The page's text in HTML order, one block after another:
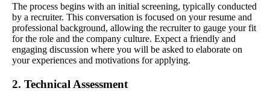
The process begins with an initial screening, typically conducted
by a recruiter. This conversation is focused on your resume and
professional background, allowing the recruiter to gauge your fit
for the role and the company culture. Expect a friendly and
engaging discussion where you will be asked to elaborate on
your experiences and motivations for applying.
2. Technical Assessment